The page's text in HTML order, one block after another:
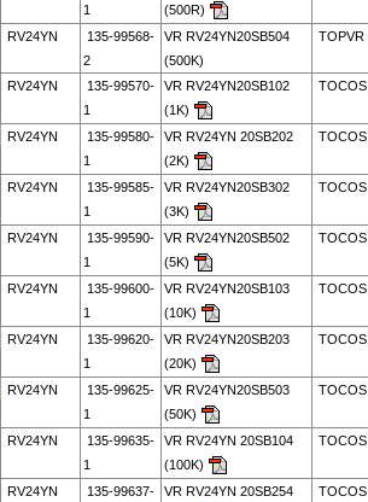
1
(500R)
RV24YN
135-99568-
2
VR RV24YN20SB504
(500K)
TOPVR
RV24YN
135-99570-
1
VR RV24YN20SB102
(1K)
TOCOS
RV24YN
135-99580-
1
VR RV24YN 20SB202
(2K)
TOCOS
RV24YN
135-99585-
1
VR RV24YN20SB302
(3K)
TOCOS
RV24YN
135-99590-
1
VR RV24YN20SB502
(5K)
TOCOS
RV24YN
135-99600-
1
VR RV24YN20SB103
(10K)
TOCOS
RV24YN
135-99620-
1
VR RV24YN20SB203
(20K)
TOCOS
RV24YN
135-99625-
1
VR RV24YN20SB503
(50K)
TOCOS
RV24YN
135-99635-
1
VR RV24YN 20SB104
(100K)
TOCOS
RV24YN
135-99637-
VR RV24YN 20SB254
TOCOS